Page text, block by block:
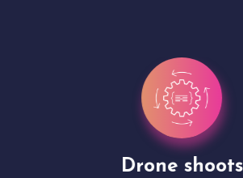
Drone shoots